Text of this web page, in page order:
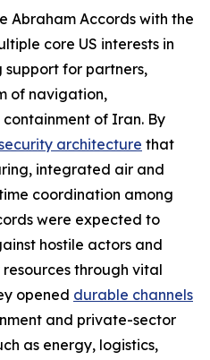
Abraham Accords with the
core US interests in
support for partners,
of navigation,
of Iran. By
architecture that
integrated air and
coordination among
were expected to
hostile actors and
through vital
opened durable channels
and private-sector
as energy, logistics,